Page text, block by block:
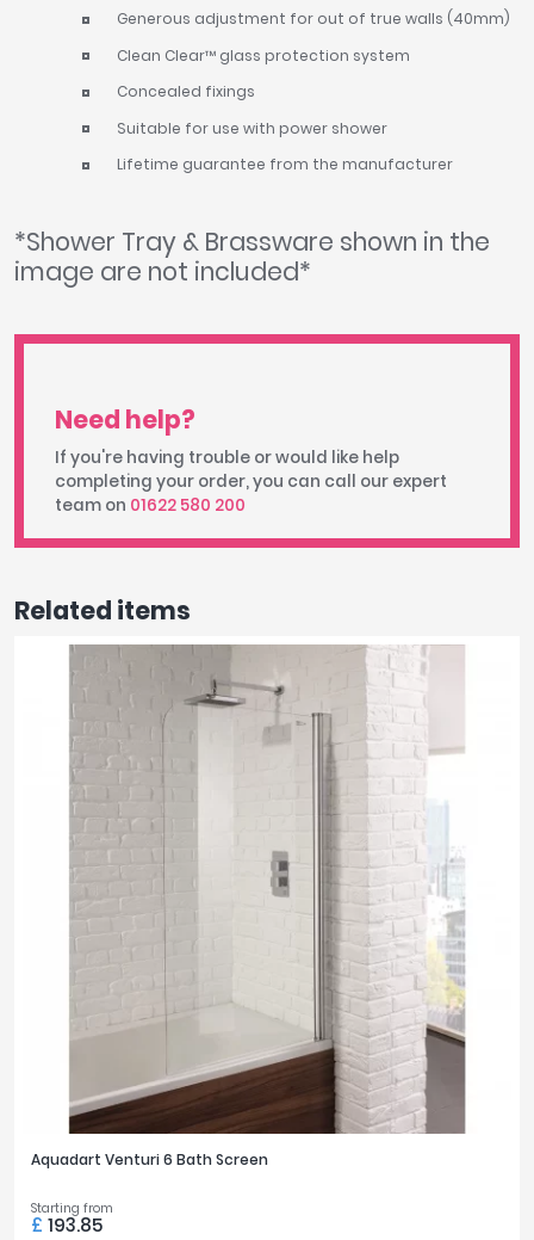
Generous adjustment for out of true walls (40mm)
Clean Clear™ glass protection system
Concealed fixings
Suitable for use with power shower
Lifetime guarantee from the manufacturer
*Shower Tray & Brassware shown in the
image are not included*
Need help?
If you're having trouble or would like help
completing your order, you can call our expert
team on 01622 580 200
Related items
Aquadart Venturi 6 Bath Screen
Starting from
£ 193.85